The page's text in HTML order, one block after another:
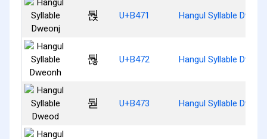
둱 U+B471 Hangul Syllable
둲 U+B472 Hangul Syllable
둳 U+B473 Hangul Syllable Dweod